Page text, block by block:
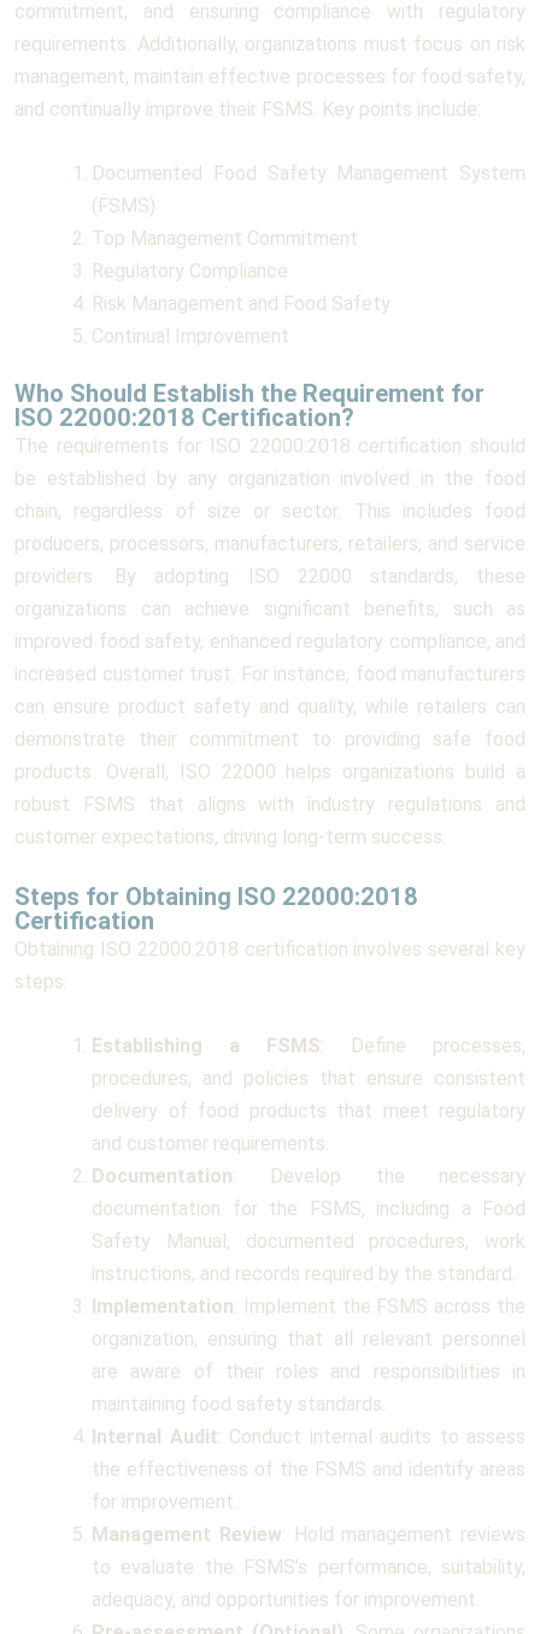
commitment, and ensuring compliance with regulatory
requirements. Additionally, organizations must focus on risk
management, maintain effective processes for food safety,
and continually improve their FSMS. Key points include:
Documented Food Safety Management System
(FSMS)
Top Management Commitment
Regulatory Compliance
Risk Management and Food Safety
Continual Improvement
Who Should Establish the Requirement for
ISO 22000:2018 Certification?
The requirements for ISO 22000:2018 certification should
be established by any organization involved in the food
chain, regardless of size or sector. This includes food
producers, processors, manufacturers, retailers, and service
providers. By adopting ISO 22000 standards, these
organizations can achieve significant benefits, such as
improved food safety, enhanced regulatory compliance, and
increased customer trust. For instance, food manufacturers
can ensure product safety and quality, while retailers can
demonstrate their commitment to providing safe food
products. Overall, ISO 22000 helps organizations build a
robust FSMS that aligns with industry regulations and
customer expectations, driving long-term success.
Steps for Obtaining ISO 22000:2018
Certification
Obtaining ISO 22000:2018 certification involves several key
steps:
Establishing a FSMS: Define processes,
procedures, and policies that ensure consistent
delivery of food products that meet regulatory
and customer requirements.
Documentation: Develop the necessary
documentation for the FSMS, including a Food
Safety Manual, documented procedures, work
instructions, and records required by the standard.
Implementation: Implement the FSMS across the
organization, ensuring that all relevant personnel
are aware of their roles and responsibilities in
maintaining food safety standards.
Internal Audit: Conduct internal audits to assess
the effectiveness of the FSMS and identify areas
for improvement.
Management Review: Hold management reviews
to evaluate the FSMS’s performance, suitability,
adequacy, and opportunities for improvement.